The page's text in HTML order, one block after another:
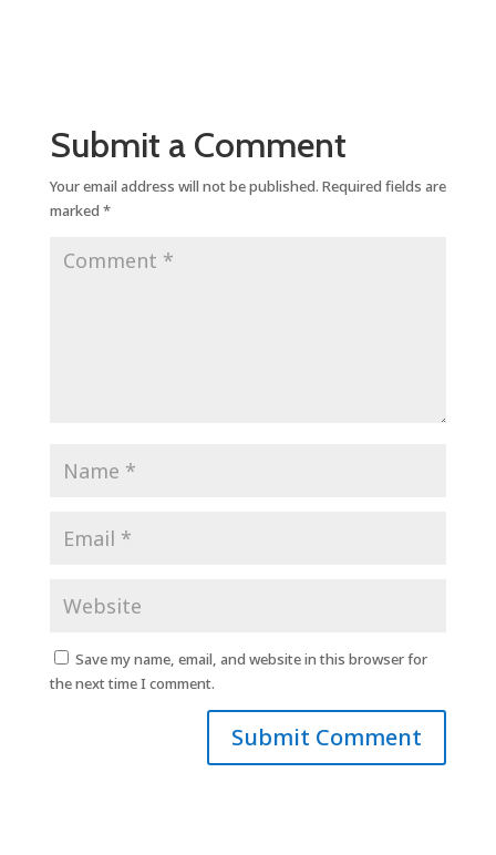
Submit a Comment
Your email address will not be published. Required fields are
marked *
Save my name, email, and website in this browser for
the next time I comment.